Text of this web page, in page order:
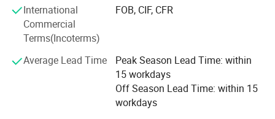
International
Commercial
Terms(Incoterms)
FOB, CIF, CFR
Average Lead Time
Peak Season Lead Time: within
15 workdays
Off Season Lead Time: within 15
workdays